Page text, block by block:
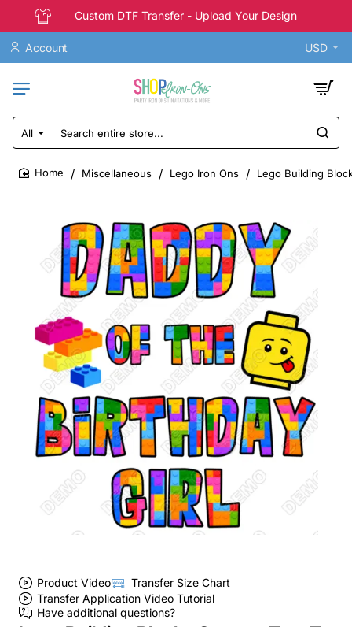
Custom DTF Transfer - Upload Your Design
Account USD
All
Search
entire
store...
Miscellaneous Lego Iron Ons Lego Building
Product Video
Transfer Size Chart
Transfer Application Video Tutorial
Have additional questions?